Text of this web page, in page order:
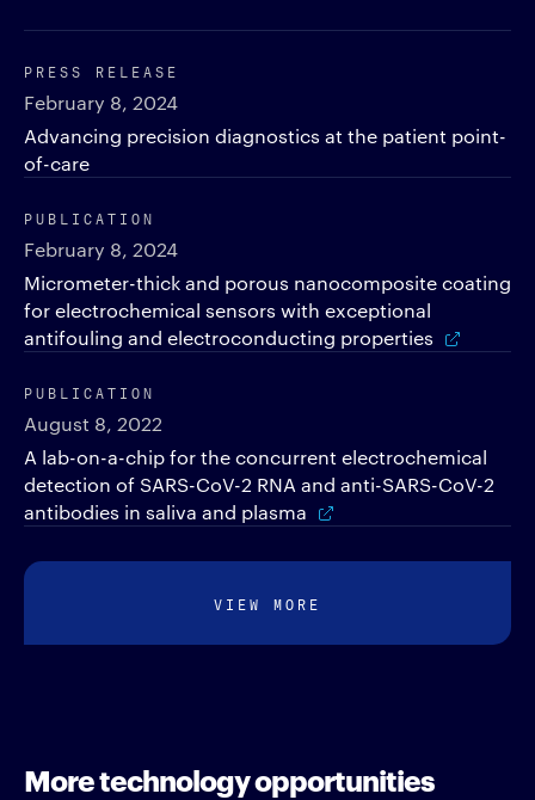
PRESS RELEASE
February 8, 2024
Advancing precision diagnostics at the patient point-
of-care
PUBLICATION
February 8, 2024
Micrometer-thick and porous nanocomposite coating
for electrochemical sensors with exceptional
antifouling and electroconducting properties
PUBLICATION
August 8, 2022
A lab-on-a-chip for the concurrent electrochemical
detection of SARS-CoV-2 RNA and anti-SARS-CoV-2
antibodies in saliva and plasma
VIEW MORE
More technology opportunities